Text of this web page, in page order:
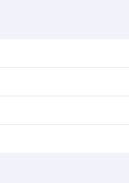
Fares depend on
Class, you’ll enjoy a
Qatar, along the way. Enjoy